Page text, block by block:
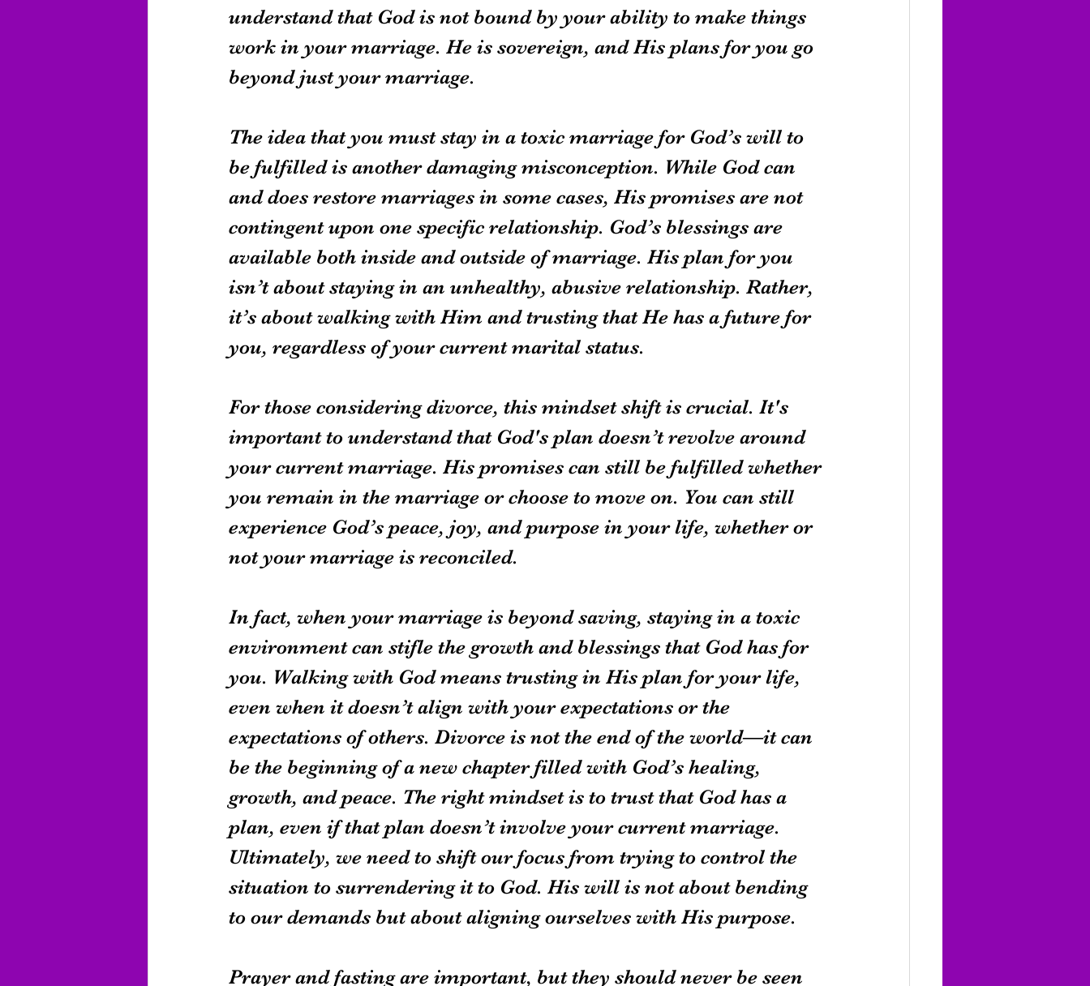
understand that God is not bound by your ability to make things
work in your marriage. He is sovereign, and His plans for you go
beyond just your marriage.
The idea that you must stay in a toxic marriage for God’s will to
be fulfilled is another damaging misconception. While God can
and does restore marriages in some cases, His promises are not
contingent upon one specific relationship. God’s blessings are
available both inside and outside of marriage. His plan for you
isn’t about staying in an unhealthy, abusive relationship. Rather,
it’s about walking with Him and trusting that He has a future for
you, regardless of your current marital status.
For those considering divorce, this mindset shift is crucial. It's
important to understand that God's plan doesn’t revolve around
your current marriage. His promises can still be fulfilled whether
you remain in the marriage or choose to move on. You can still
experience God’s peace, joy, and purpose in your life, whether or
not your marriage is reconciled.
In fact, when your marriage is beyond saving, staying in a toxic
environment can stifle the growth and blessings that God has for
you. Walking with God means trusting in His plan for your life,
even when it doesn’t align with your expectations or the
expectations of others. Divorce is not the end of the world—it can
be the beginning of a new chapter filled with God’s healing,
growth, and peace. The right mindset is to trust that God has a
plan, even if that plan doesn’t involve your current marriage.
Ultimately, we need to shift our focus from trying to control the
situation to surrendering it to God. His will is not about bending
to our demands but about aligning ourselves with His purpose.
Prayer and fasting are important, but they should never be seen